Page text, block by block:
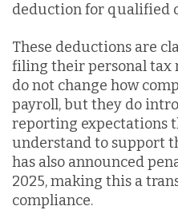
deduction for qualified
These deductions are
filing their personal tax
do not change how
payroll, but they do
reporting expectations
understand to support
has also announced
2025, making this a
compliance.